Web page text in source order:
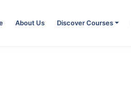
About Us Discover Courses